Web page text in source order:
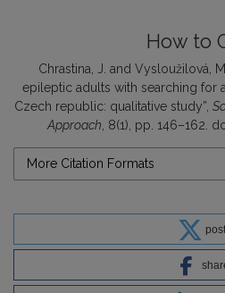
How to
Chrastina, J. and Vysloužilová,
epileptic adults with searching for
Czech republic: qualitative study”,
Approach , 8(1), pp. 146–162.
More Citation Formats
post